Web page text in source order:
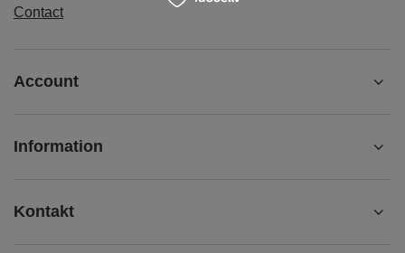
Contact
Account
Information
Kontakt